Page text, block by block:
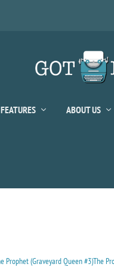
FEATURES ABOUT US
The